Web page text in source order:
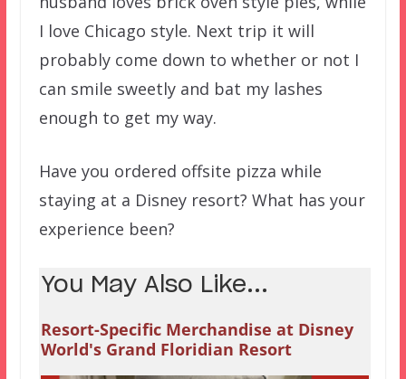
I love Chicago style. Next trip it will
probably come down to whether or not I
can smile sweetly and bat my lashes
enough to get my way.
Have you ordered offsite pizza while
staying at a Disney resort? What has your
experience been?
You May Also Like...
Resort-Specific Merchandise at Disney
World's Grand Floridian Resort